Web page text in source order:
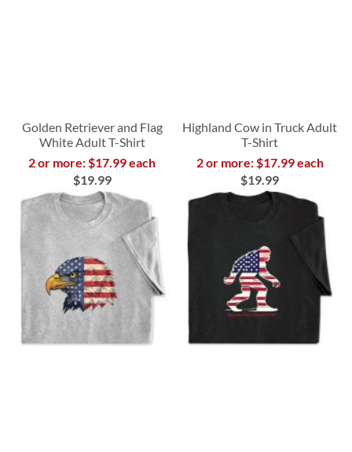
Golden Retriever and Flag
White Adult T-Shirt
2 or more: $17.99 each
$19.99
Highland Cow in Truck Adult
T-Shirt
2 or more: $17.99 each
$19.99